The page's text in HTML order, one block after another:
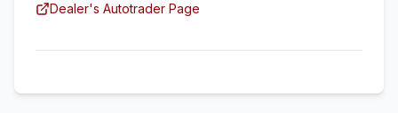
Dealer's Autotrader Page